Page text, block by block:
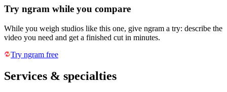
Try ngram while you compare
While you weigh studios like this one, give ngram a try: describe the
video you need and get a finished cut in minutes.
Try ngram free
Services & specialties